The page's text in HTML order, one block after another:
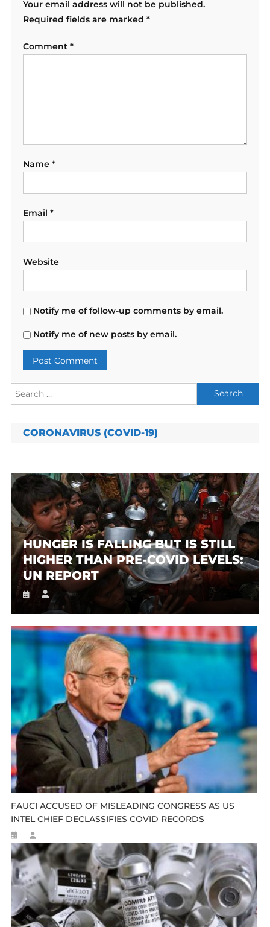
Your email address will not be published.
Required fields are marked *
Comment *
Name *
Email *
Website
Notify me of follow-up comments by email.
Notify me of new posts by email.
Search
for:
CORONAVIRUS (COVID-19)
HUNGER IS FALLING BUT IS STILL
HIGHER THAN PRE-COVID LEVELS:
UN REPORT
FAUCI ACCUSED OF MISLEADING CONGRESS AS US
INTEL CHIEF DECLASSIFIES COVID RECORDS